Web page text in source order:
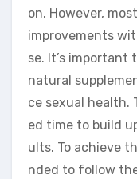
on. However,
improvements
se. It’s important
natural
ce sexual health.
ed time to build
ults. To achieve
nded to follow